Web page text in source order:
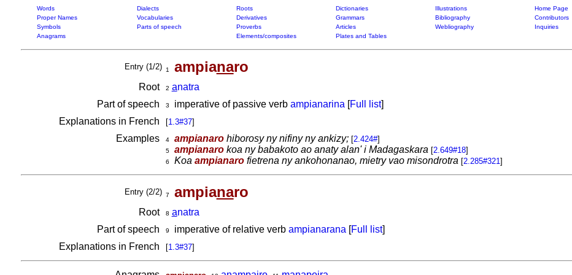
Words Dialects Roots Dictionaries Illustrations
Home Page
Proper Names
Vocabularies Derivatives Grammars Bibliography
Contributors
Symbols
Parts of speech Proverbs Articles Webliography
Inquiries
Anagrams
Elements/composites Plates and Tables
Entry (1/2) 1 ampianaro
Root 2 anatra
Part of speech
3 imperative of passive verb ampianarina [Full list]
Explanations in French
[1.3#37]
Examples 4 ampianarohiborosy ny nifiny ny ankizy; [2.424#]
5 ampianarokoa ny babakoto ao anaty alan' i Madagaskara [2.649#18]
6 Koa ampianarofietrena ny ankohonanao, mietry vao misondrotra [2.285#321]
Entry (2/2) 7 ampianaro
Root 8 anatra
Part of speech
9 imperative of relative verb ampianarana [Full list]
Explanations in French
[1.3#37]